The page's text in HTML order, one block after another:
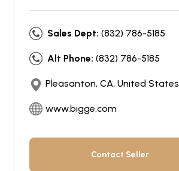
Sales Dept: (832) 786-5185
Alt Phone: (832) 786-5185
Pleasanton, CA, United States
www.bigge.com
Contact Seller